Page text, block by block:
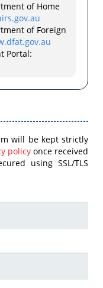
of Home
of Foreign
Portal:
will be kept strictly
policy once received
using SSL/TLS